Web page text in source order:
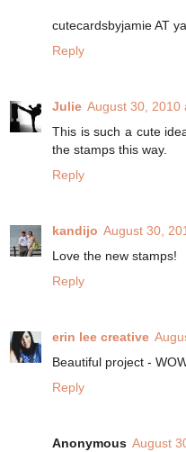
cutecardsbyjamie AT
Reply
Julie August 30, 2010
This is such a cute
the stamps this way.
Reply
kandijo August 30,
Love the new stamps!
Reply
erin lee creative
Beautiful project -
Reply
Anonymous August